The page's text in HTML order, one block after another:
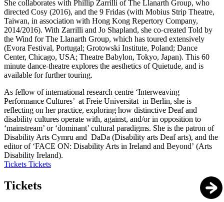
She collaborates with Phillip Zarrilli of The Llanarth Group, who
directed Cosy (2016), and the 9 Fridas (with Mobius Strip Theatre,
Taiwan, in association with Hong Kong Repertory Company,
2014/2016). With Zarrilli and Jo Shapland, she co-created Told by
the Wind for The Llanarth Group, which has toured extensively
(Evora Festival, Portugal; Grotowski Institute, Poland; Dance
Center, Chicago, USA; Theatre Babylon, Tokyo, Japan). This 60
minute dance-theatre explores the aesthetics of Quietude, and is
available for further touring.
As fellow of international research centre ‘Interweaving
Performance Cultures’ at Freie Universitat in Berlin, she is
reflecting on her practice, exploring how distinctive Deaf and
disability cultures operate with, against, and/or in opposition to
‘mainstream’ or ‘dominant’ cultural paradigms. She is the patron of
Disability Arts Cymru and DaDa (Disability arts Deaf arts), and the
editor of ‘FACE ON: Disability Arts in Ireland and Beyond’ (Arts
Disability Ireland).
Tickets Tickets
Tickets